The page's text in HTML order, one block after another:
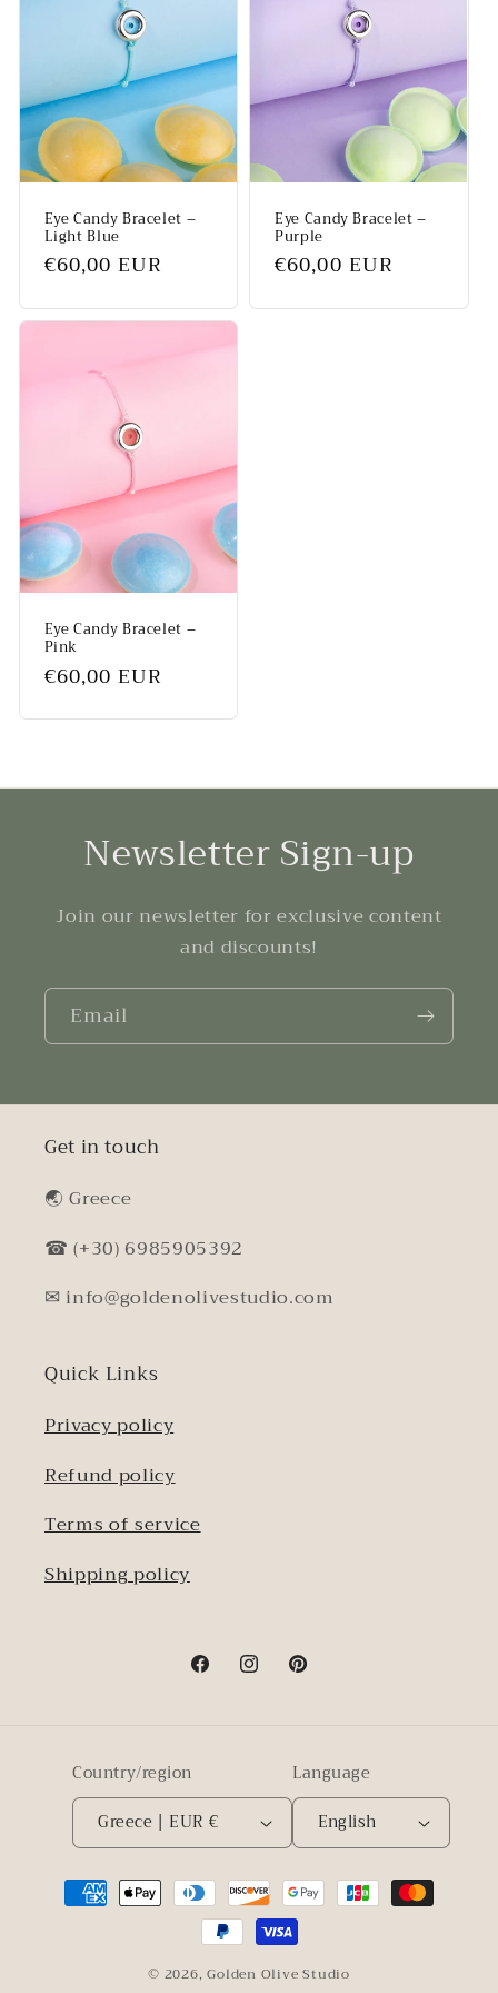
i
o
n
Eye Candy Bracelet –
Light Blue
Regular
€60,00 EUR
Eye Candy Bracelet –
Purple
Regular
€60,00 EUR
Eye Candy Bracelet –
Pink
Regular
€60,00 EUR
Newsletter Sign-up
Join our newsletter for exclusive content
and discounts!
Email
Get in touch
🌏︎ Greece
☎ (+30) 6985905392
✉ info@goldenolivestudio.com
Quick Links
Privacy policy
Refund policy
Terms of service
Shipping policy
FacebookInstagramPinterest
Country/region
Greece | EUR €
Language
English
Payment
methods
© 2026,Golden Olive Studio